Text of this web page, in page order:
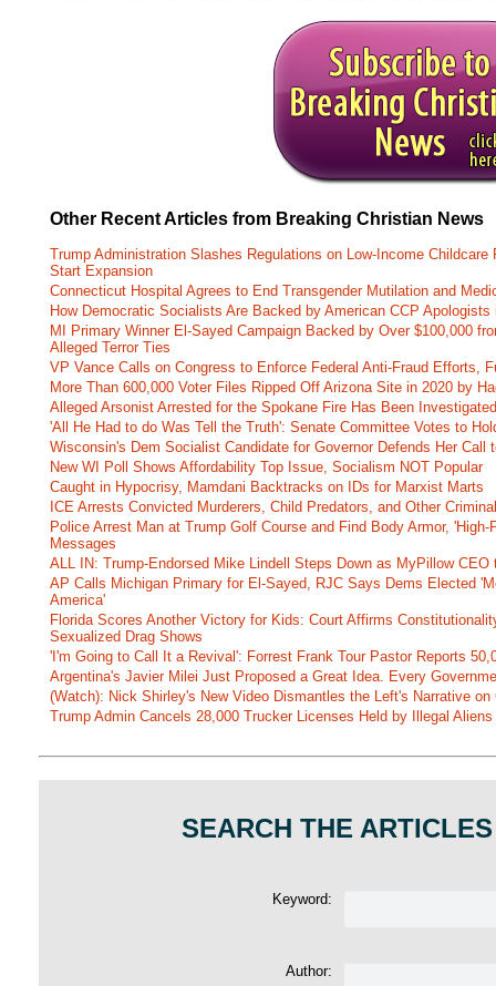
Other Recent Articles from Breaking Christian News
Trump Administration Slashes Regulations on Low-Income
Start Expansion
Connecticut Hospital Agrees to End Transgender Mutilation and
How Democratic Socialists Are Backed by American CCP Apologists
MI Primary Winner El-Sayed Campaign Backed by Over $100,000
Alleged Terror Ties
VP Vance Calls on Congress to Enforce Federal Anti-Fraud Efforts,
More Than 600,000 Voter Files Ripped Off Arizona Site in 2020 by
Alleged Arsonist Arrested for the Spokane Fire Has Been
'All He Had to do Was Tell the Truth': Senate Committee Votes to
Wisconsin's Dem Socialist Candidate for Governor Defends Her Call
New WI Poll Shows Affordability Top Issue, Socialism NOT Popular
Caught in Hypocrisy, Mamdani Backtracks on IDs for Marxist Marts
ICE Arrests Convicted Murderers, Child Predators, and Other
Police Arrest Man at Trump Golf Course and Find Body Armor,
Messages
ALL IN: Trump-Endorsed Mike Lindell Steps Down as MyPillow
AP Calls Michigan Primary for El-Sayed, RJC Says Dems Elected
America'
Florida Scores Another Victory for Kids: Court Affirms
Sexualized Drag Shows
'I'm Going to Call It a Revival': Forrest Frank Tour Pastor Reports
Argentina's Javier Milei Just Proposed a Great Idea. Every
(Watch): Nick Shirley's New Video Dismantles the Left's Narrative
Trump Admin Cancels 28,000 Trucker Licenses Held by Illegal
SEARCH THE
Keyword:
Author: